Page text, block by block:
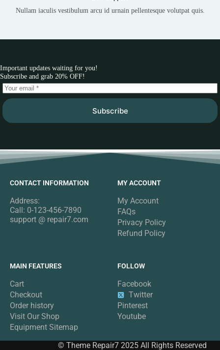
Nullam iaculis vestibulum arcu id urnain pellentesque volutpat quis.
Important updates waiting for you!
Subscribe and grab 20% OFF!
Subscribe
CONTACT INFORMATION
Address:
Call: 0-123-456-7890
support @ repair7.com
MY ACCOUNT
My Account
FAQs
Privacy Policy
Refund Policy
MAIN FEATURES
Cart
Checkout
Order history
Visit Our Shop
Equipment Sitemap
FOLLOW
Facebook
Twitter
Pinterest
Youtube
© Theme Repair7 2025 All Rights Reserved